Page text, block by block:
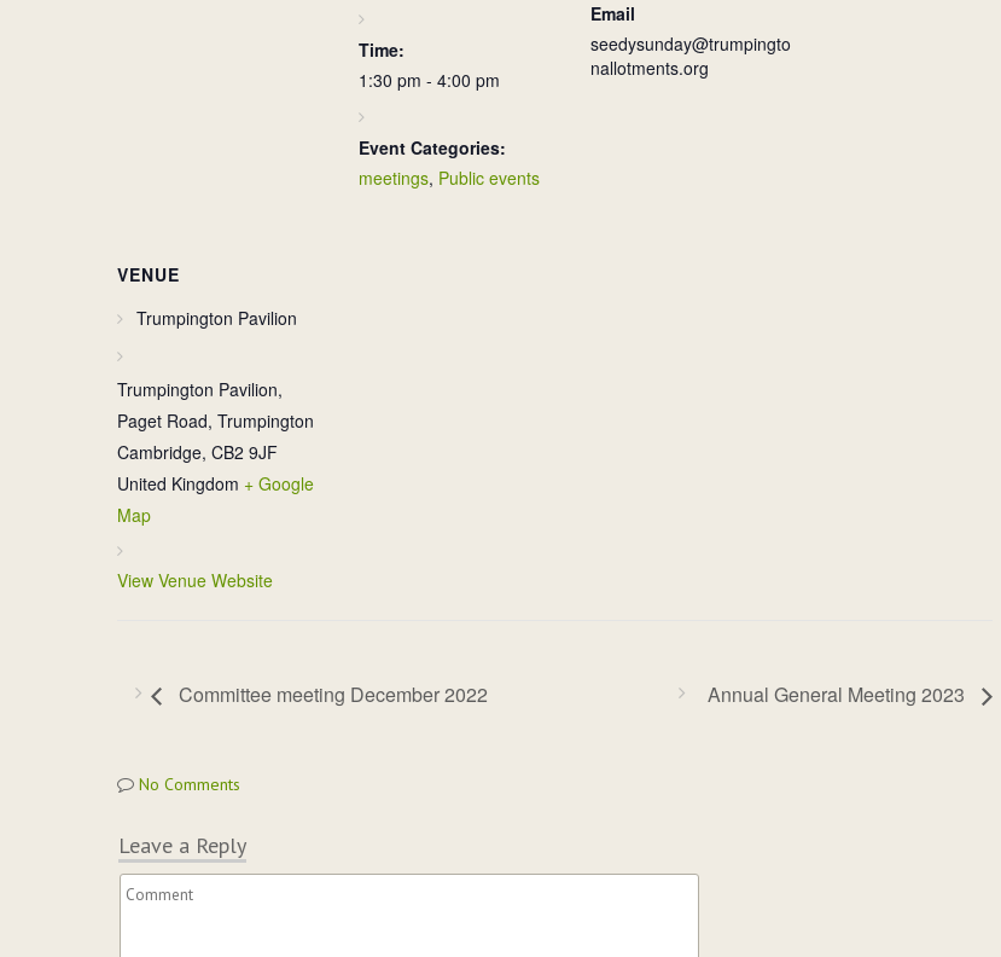
Time:
1:30 pm - 4:00 pm
Event Categories:
meetings, Public events
Email
seedysunday@trumpingto
nallotments.org
VENUE
Trumpington Pavilion
Trumpington Pavilion,
Paget Road, Trumpington
Cambridge, CB2 9JF
United Kingdom + Google
Map
View Venue Website
Committee meeting December 2022 Annual General Meeting 2023
No Comments
Leave a Reply